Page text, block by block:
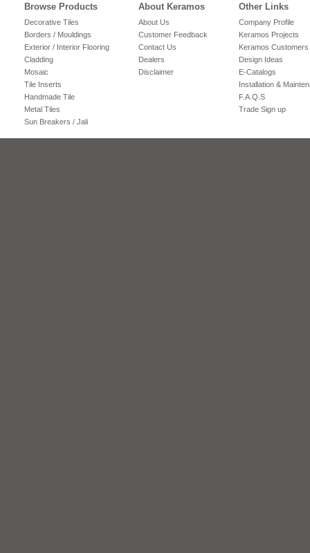
Browse Products
Decorative Tiles
Borders / Mouldings
Exterior / Interior Flooring
Cladding
Mosaic
Tile Inserts
Handmade Tile
Metal Tiles
Sun Breakers / Jali
About Keramos
About Us
Customer Feedback
Contact Us
Dealers
Disclaimer
Other Links
Company Profile
Keramos Projects
Keramos Customers
Design Ideas
E-Catalogs
Installation &
F.A.Q.S
Trade Sign up